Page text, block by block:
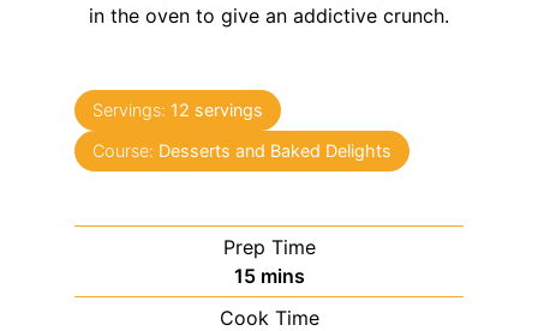
in the oven to give an addictive crunch.
Servings: 12 servings
Course: Desserts and Baked Delights
Prep Time
15minutes
mins
Cook Time